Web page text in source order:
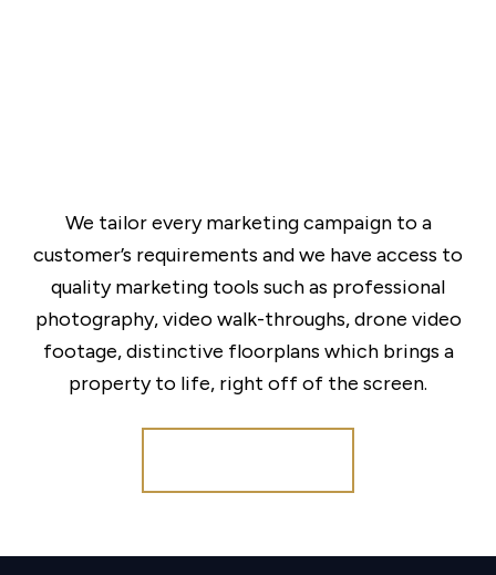
We tailor every marketing campaign to a
customer’s requirements and we have access to
quality marketing tools such as professional
photography, video walk-throughs, drone video
footage, distinctive floorplans which brings a
property to life, right off of the screen.